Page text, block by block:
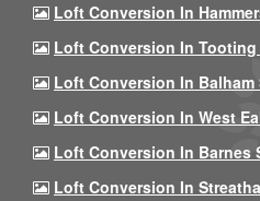
Loft Conversion In
Loft Conversion In Tooting
Loft Conversion In Balham
Loft Conversion In West
Loft Conversion In Barnes
Loft Conversion In